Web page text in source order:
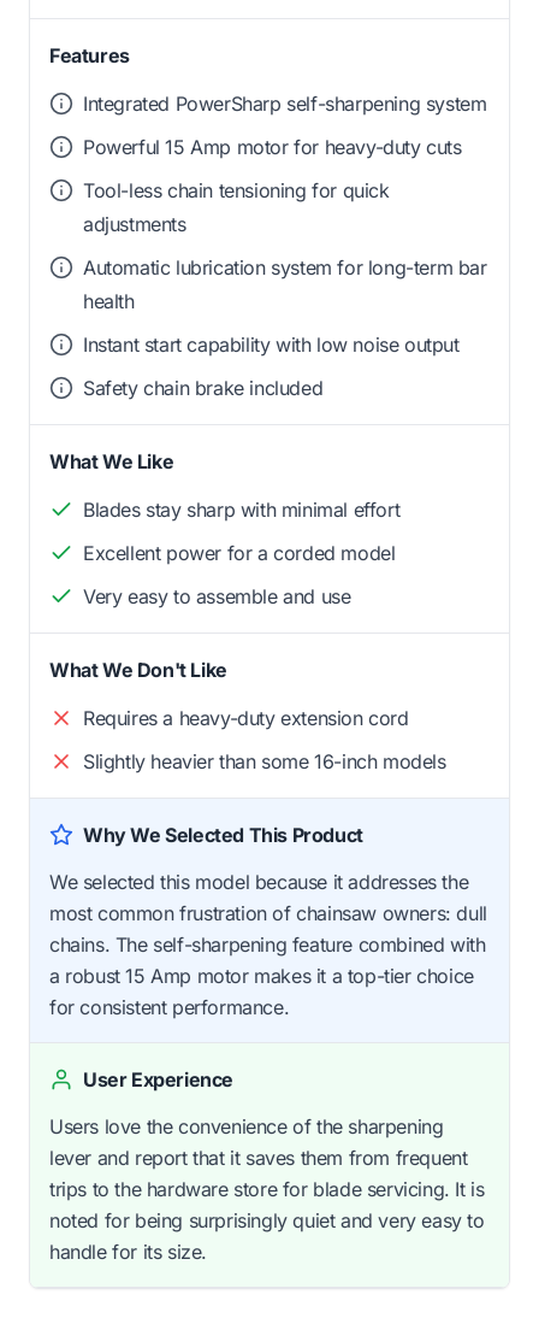
Features
Integrated PowerSharp self-sharpening system
Powerful 15 Amp motor for heavy-duty cuts
Tool-less chain tensioning for quick
adjustments
Automatic lubrication system for long-term bar
health
Instant start capability with low noise output
Safety chain brake included
What We Like
Blades stay sharp with minimal effort
Excellent power for a corded model
Very easy to assemble and use
What We Don't Like
Requires a heavy-duty extension cord
Slightly heavier than some 16-inch models
Why We Selected This Product
We selected this model because it addresses the
most common frustration of chainsaw owners: dull
chains. The self-sharpening feature combined with
a robust 15 Amp motor makes it a top-tier choice
for consistent performance.
User Experience
Users love the convenience of the sharpening
lever and report that it saves them from frequent
trips to the hardware store for blade servicing. It is
noted for being surprisingly quiet and very easy to
handle for its size.